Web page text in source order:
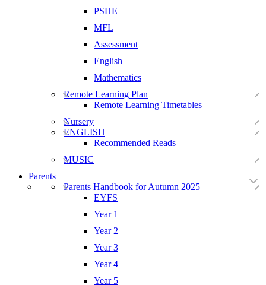
PSHE
MFL
Assessment
English
Mathematics
Remote Learning Plan
Remote Learning Timetables
Nursery
ENGLISH
Recommended Reads
MUSIC
Parents
Parents Handbook for Autumn 2025
EYFS
Year 1
Year 2
Year 3
Year 4
Year 5